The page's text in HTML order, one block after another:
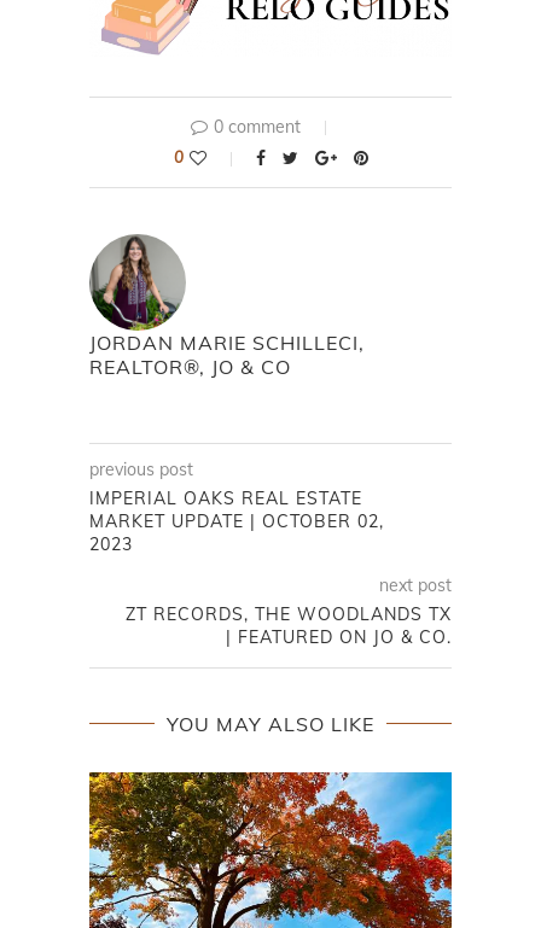
0 comment
0
JORDAN MARIE SCHILLECI,
REALTOR®, JO & CO
previous post
IMPERIAL OAKS REAL ESTATE
MARKET UPDATE | OCTOBER 02,
2023
next post
ZT RECORDS, THE WOODLANDS TX
| FEATURED ON JO & CO.
YOU MAY ALSO LIKE